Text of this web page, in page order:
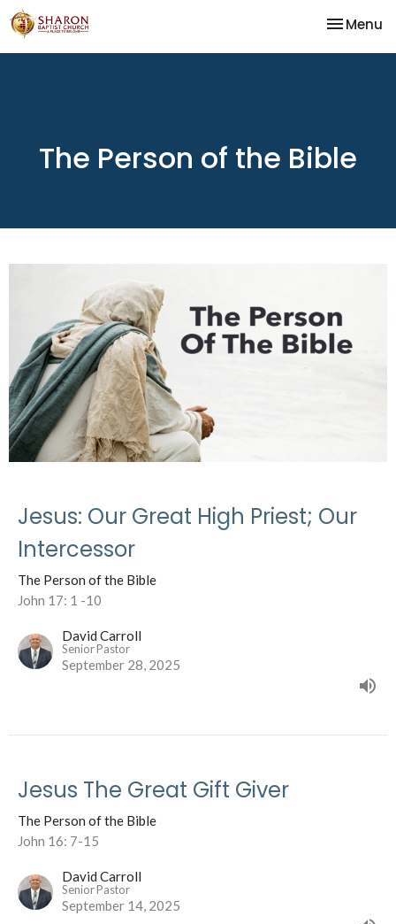
Toggle
Menu
The Person of the Bible
Jesus: Our Great High Priest; Our
Intercessor
The Person of the Bible
John 17: 1 -10
David Carroll
Senior Pastor
September 28, 2025
Jesus The Great Gift Giver
The Person of the Bible
John 16: 7-15
David Carroll
Senior Pastor
September 14, 2025